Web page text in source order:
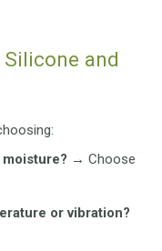
and
→ Choose
or vibration?